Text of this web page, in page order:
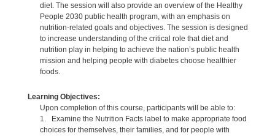
diet. The session will also provide an overview of the Healthy
People 2030 public health program, with an emphasis on
nutrition-related goals and objectives. The session is designed
to increase understanding of the critical role that diet and
nutrition play in helping to achieve the nation’s public health
mission and helping people with diabetes choose healthier
foods.
Learning Objectives:
Upon completion of this course, participants will be able to:
1. Examine the Nutrition Facts label to make appropriate food
choices for themselves, their families, and for people with